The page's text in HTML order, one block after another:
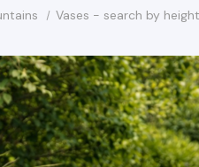
Vases - search by height